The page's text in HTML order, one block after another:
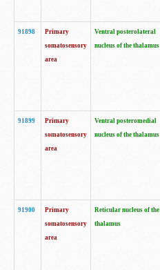
91898
Primary
somatosensory
area
Ventral posterolateral
nucleus of the thalamus
91899
Primary
somatosensory
area
Ventral posteromedial
nucleus of the thalamus
91900
Primary
somatosensory
area
Reticular nucleus of the
thalamus